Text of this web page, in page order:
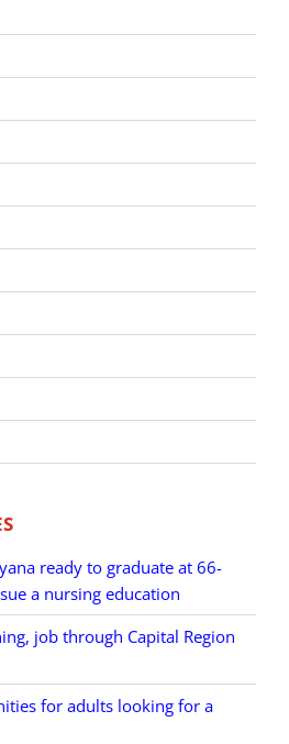
ready to graduate at 66-
a nursing education
job through Capital Region
for adults looking for a